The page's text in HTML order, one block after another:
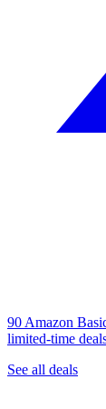
90 Amazon
limited-time
See all deals